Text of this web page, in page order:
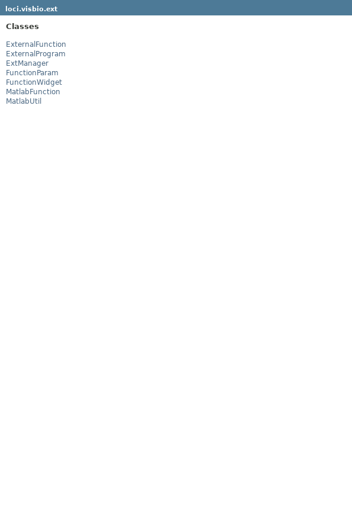
loci.visbio.ext
Classes
ExternalFunction
ExternalProgram
ExtManager
FunctionParam
FunctionWidget
MatlabFunction
MatlabUtil